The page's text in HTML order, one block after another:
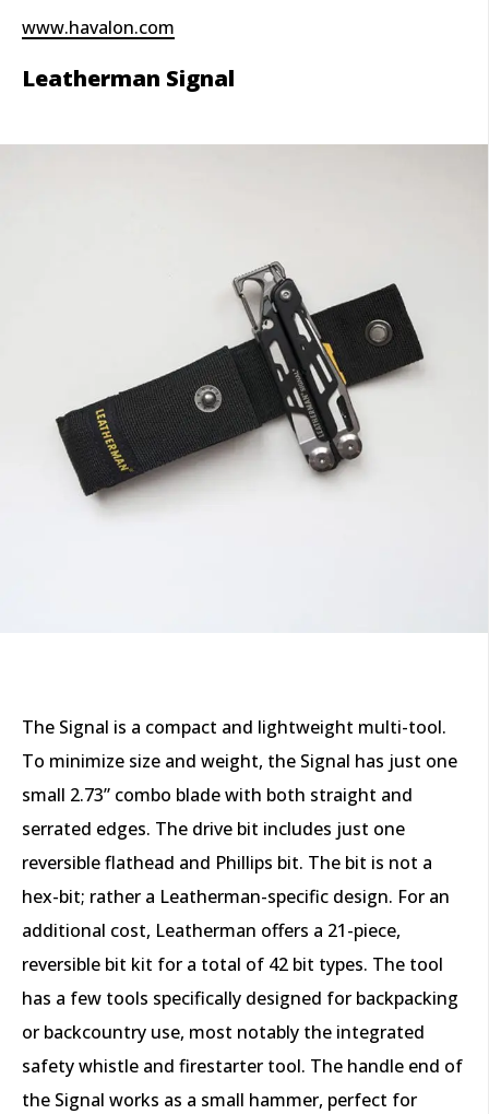
www.havalon.com
Leatherman Signal
The Signal is a compact and lightweight multi-tool.
To minimize size and weight, the Signal has just one
small 2.73” combo blade with both straight and
serrated edges. The drive bit includes just one
reversible flathead and Phillips bit. The bit is not a
hex-bit; rather a Leatherman-specific design. For an
additional cost, Leatherman offers a 21-piece,
reversible bit kit for a total of 42 bit types. The tool
has a few tools specifically designed for backpacking
or backcountry use, most notably the integrated
safety whistle and firestarter tool. The handle end of
the Signal works as a small hammer, perfect for